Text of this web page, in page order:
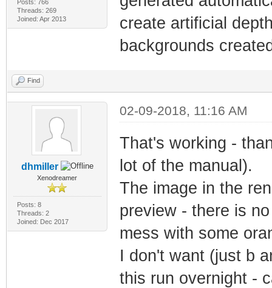
Posts: 766
Threads: 269
Joined: Apr 2013
create artificial
backgrounds
Find
dhmiller
Xenodreamer
Posts: 8
Threads: 2
Joined: Dec 2017
02-09-2018, 11:16 AM
That's working -
lot of the manual).
The image in the
preview - there is
mess with some
I don't want (just b
this run overnight -